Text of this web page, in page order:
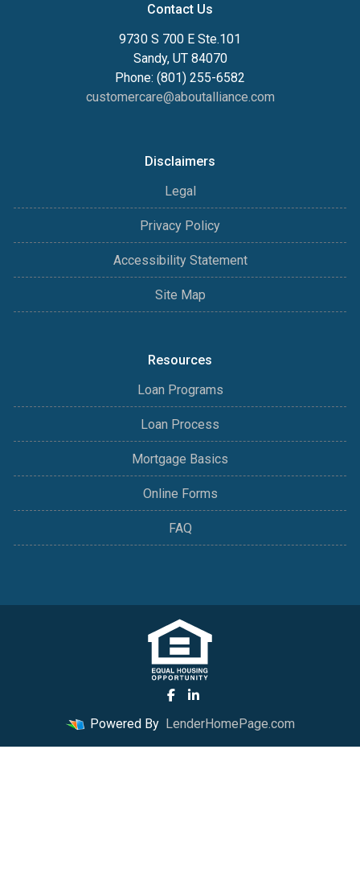
Contact Us
9730 S 700 E Ste.101
Sandy, UT 84070
Phone: (801) 255-6582
customercare@aboutalliance.com
Disclaimers
Legal
Privacy Policy
Accessibility Statement
Site Map
Resources
Loan Programs
Loan Process
Mortgage Basics
Online Forms
FAQ
Powered By LenderHomePage.com